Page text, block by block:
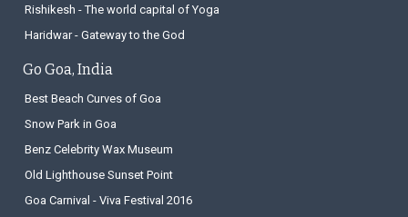
Rishikesh - The world capital of Yoga
Haridwar - Gateway to the God
Go Goa, India
Best Beach Curves of Goa
Snow Park in Goa
Benz Celebrity Wax Museum
Old Lighthouse Sunset Point
Goa Carnival - Viva Festival 2016